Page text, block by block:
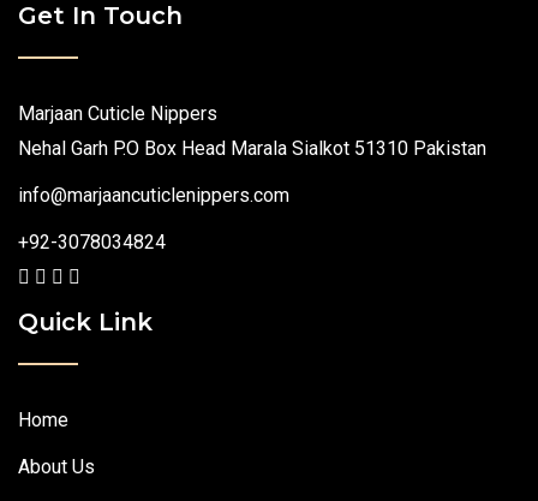
Get In Touch
Marjaan Cuticle Nippers
Nehal Garh P.O Box Head Marala Sialkot 51310 Pakistan
info@marjaancuticlenippers.com
+92-3078034824
Quick Link
Home
About Us